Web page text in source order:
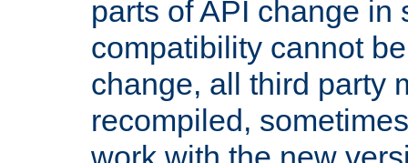
parts of API change in
compatibility cannot
change, all third party
recompiled,